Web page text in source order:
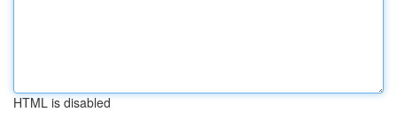
HTML is disabled